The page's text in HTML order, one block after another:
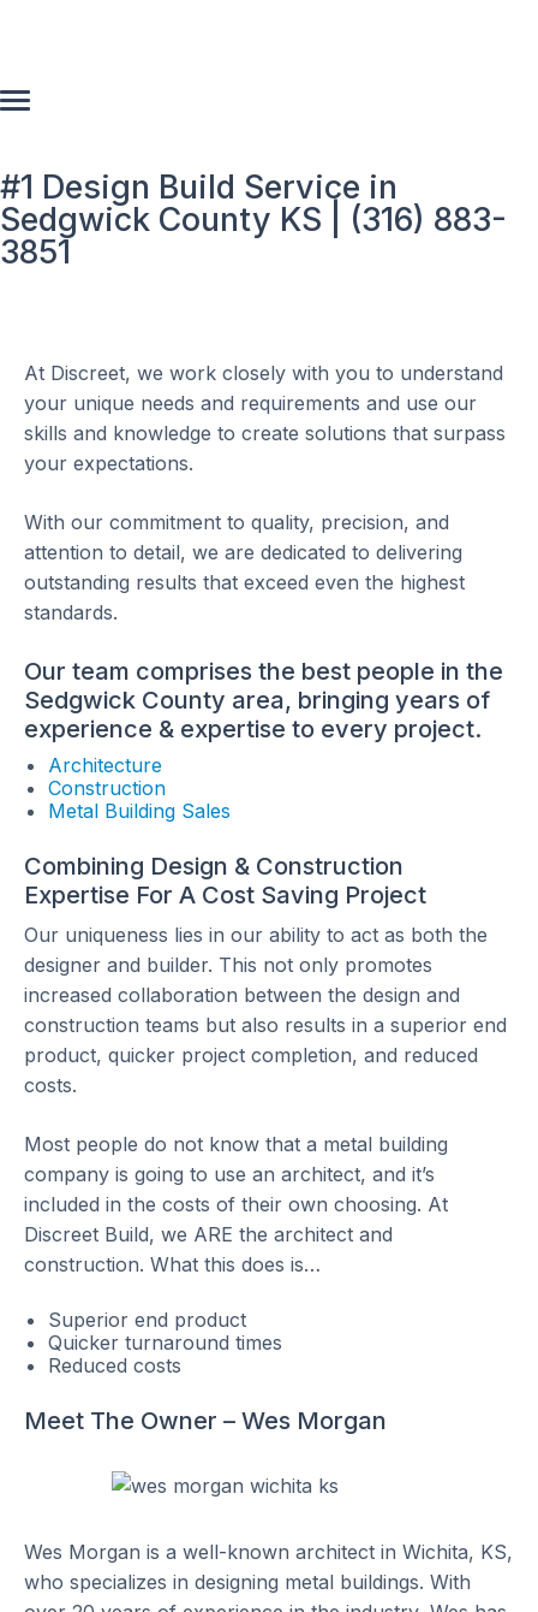
#1 Design Build Service in
Sedgwick County KS | (316) 883-
3851
At Discreet, we work closely with you to understand
your unique needs and requirements and use our
skills and knowledge to create solutions that surpass
your expectations.
With our commitment to quality, precision, and
attention to detail, we are dedicated to delivering
outstanding results that exceed even the highest
standards.
Our team comprises the best people in the
Sedgwick County area, bringing years of
experience & expertise to every project.
Architecture
Construction
Metal Building Sales
Combining Design & Construction
Expertise For A Cost Saving Project
Our uniqueness lies in our ability to act as both the
designer and builder. This not only promotes
increased collaboration between the design and
construction teams but also results in a superior end
product, quicker project completion, and reduced
costs.
Most people do not know that a metal building
company is going to use an architect, and it’s
included in the costs of their own choosing. At
Discreet Build, we ARE the architect and
construction. What this does is…
Superior end product
Quicker turnaround times
Reduced costs
Meet The Owner – Wes Morgan
Wes Morgan is a well-known architect in Wichita, KS,
who specializes in designing metal buildings. With